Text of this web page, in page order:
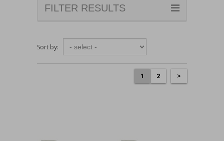
FILTER RESULTS
Sort by:
1 2 >